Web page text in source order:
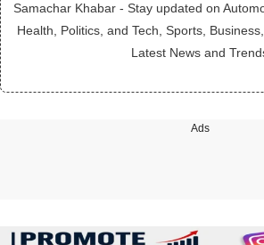
Samachar Khabar - Stay updated on
Health, Politics, and Tech, Sports,
Latest News and
Ads